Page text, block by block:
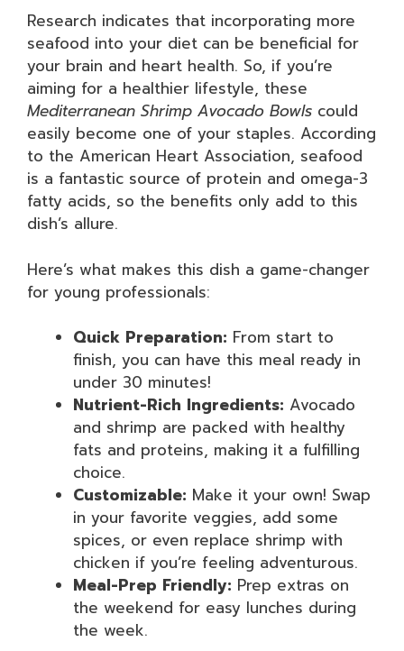
Research indicates that incorporating more
seafood into your diet can be beneficial for
your brain and heart health. So, if you’re
aiming for a healthier lifestyle, these
Mediterranean Shrimp Avocado Bowls could
easily become one of your staples. According
to the American Heart Association, seafood
is a fantastic source of protein and omega-3
fatty acids, so the benefits only add to this
dish’s allure.
Here’s what makes this dish a game-changer
for young professionals:
Quick Preparation: From start to
finish, you can have this meal ready in
under 30 minutes!
Nutrient-Rich Ingredients: Avocado
and shrimp are packed with healthy
fats and proteins, making it a fulfilling
choice.
Customizable: Make it your own! Swap
in your favorite veggies, add some
spices, or even replace shrimp with
chicken if you’re feeling adventurous.
Meal-Prep Friendly: Prep extras on
the weekend for easy lunches during
the week.